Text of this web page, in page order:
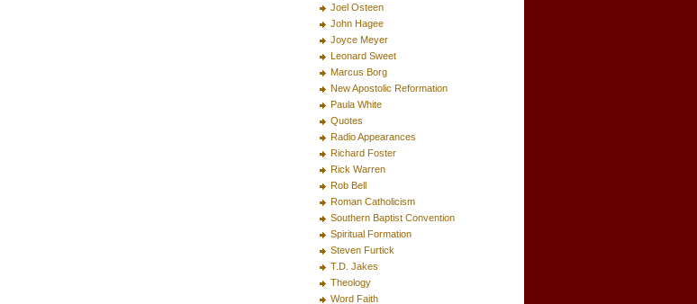
Joel Osteen
John Hagee
Joyce Meyer
Leonard Sweet
Marcus Borg
New Apostolic Reformation
Paula White
Quotes
Radio Appearances
Richard Foster
Rick Warren
Rob Bell
Roman Catholicism
Southern Baptist Convention
Spiritual Formation
Steven Furtick
T.D. Jakes
Theology
Word Faith